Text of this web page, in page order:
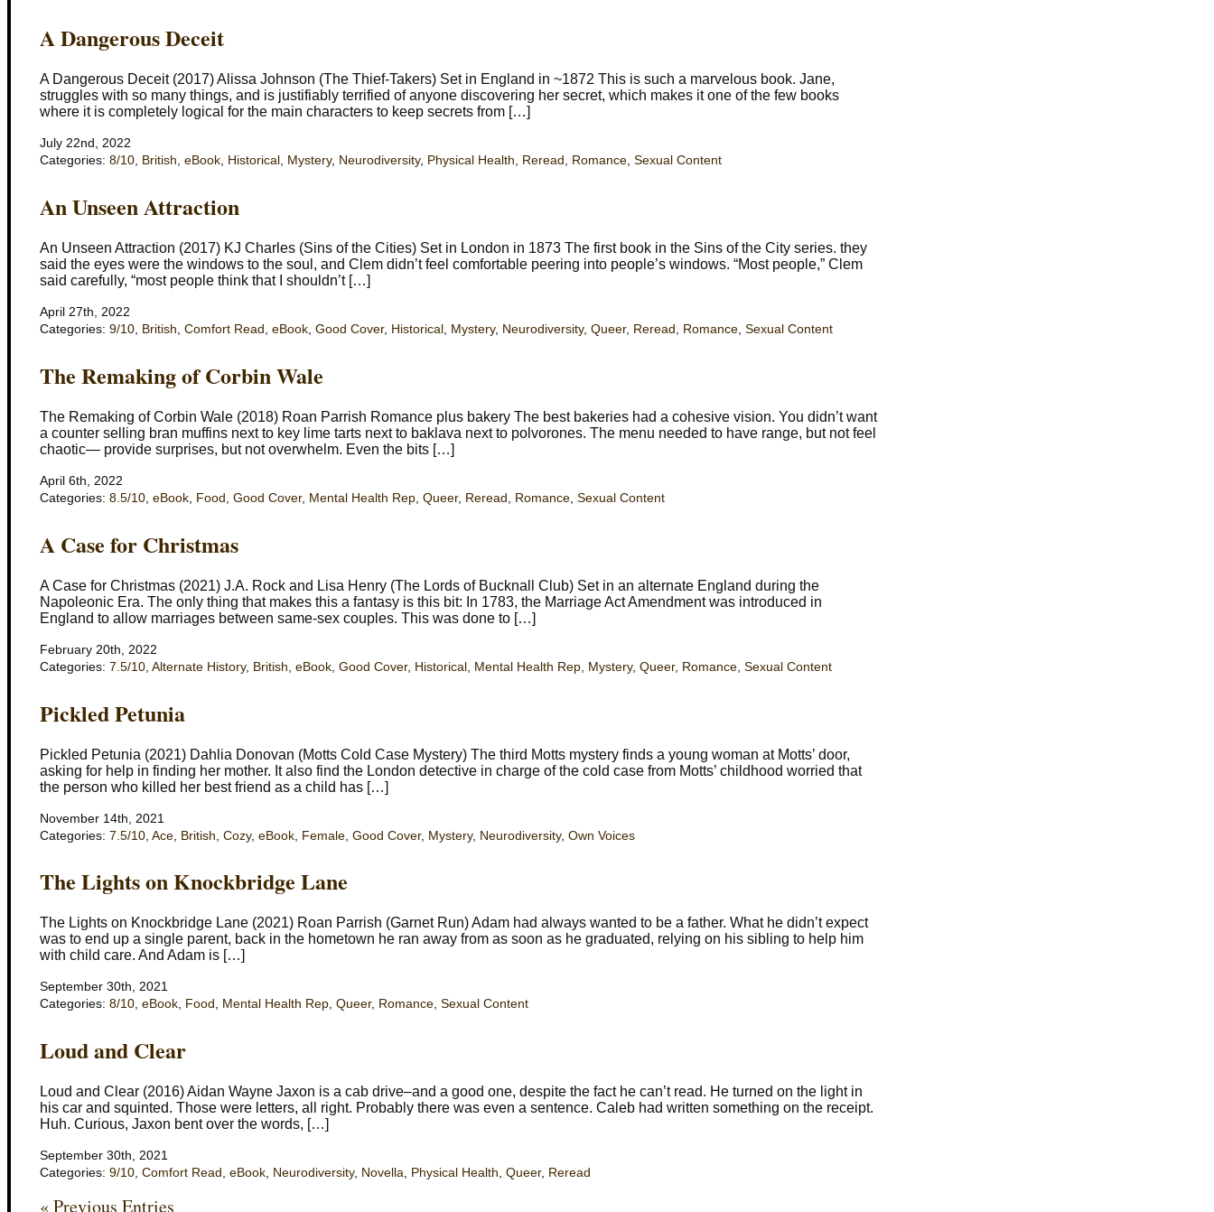
A Dangerous Deceit
A Dangerous Deceit (2017) Alissa Johnson (The Thief-Takers) Set in England in ~1872 This is such a marvelous book. Jane,
struggles with so many things, and is justifiably terrified of anyone discovering her secret, which makes it one of the few books
where it is completely logical for the main characters to keep secrets from […]
July 22nd, 2022
Categories: 8/10, British, eBook, Historical , Mystery, Neurodiversity, Physical Health, Reread , Romance, Sexual Content
An Unseen Attraction
An Unseen Attraction (2017) KJ Charles (Sins of the Cities) Set in London in 1873 The first book in the Sins of the City series. they
said the eyes were the windows to the soul, and Clem didn’t feel comfortable peering into people’s windows. “Most people,” Clem
said carefully, “most people think that I shouldn’t […]
April 27th, 2022
Categories: 9/10, British, Comfort Read , eBook, Good Cover, Historical , Mystery, Neurodiversity, Queer, Reread , Romance, Sexual Content
The Remaking of Corbin Wale
The Remaking of Corbin Wale (2018) Roan Parrish Romance plus bakery The best bakeries had a cohesive vision. You didn’t want
a counter selling bran muffins next to key lime tarts next to baklava next to polvorones. The menu needed to have range, but not feel
chaotic— provide surprises, but not overwhelm. Even the bits […]
April 6th, 2022
Categories: 8.5/10 eBook Food Good Cover, Mental Health Rep Queer, Reread Romance Sexual Content
A Case for Christmas
A Case for Christmas (2021) J.A. Rock and Lisa Henry (The Lords of Bucknall Club) Set in an alternate England during the
Napoleonic Era. The only thing that makes this a fantasy is this bit: In 1783, the Marriage Act Amendment was introduced in
England to allow marriages between same-sex couples. This was done to […]
February 20th, 2022
Categories: 7.5/10 Alternate History, British eBook Good Cover, Historical Mental Health Rep Mystery, Queer, Romance Sexual Content
Pickled Petunia
Pickled Petunia (2021) Dahlia Donovan (Motts Cold Case Mystery) The third Motts mystery finds a young woman at Motts’ door,
asking for help in finding her mother. It also find the London detective in charge of the cold case from Motts’ childhood worried that
the person who killed her best friend as a child has […]
November 14th, 2021
Categories: 7.5/10 Ace British Cozy, eBook Female Good Cover, Mystery, Neurodiversity, Own Voices
The Lights on Knockbridge Lane
The Lights on Knockbridge Lane (2021) Roan Parrish (Garnet Run) Adam had always wanted to be a father. What he didn’t expect
was to end up a single parent, back in the hometown he ran away from as soon as he graduated, relying on his sibling to help him
with child care. And Adam is […]
September 30th, 2021
Categories: 8/10, eBook, Food , Mental Health Rep, Queer, Romance, Sexual Content
Loud and Clear
Loud and Clear (2016) Aidan Wayne Jaxon is a cab drive–and a good one, despite the fact he can’t read. He turned on the light in
his car and squinted. Those were letters, all right. Probably there was even a sentence. Caleb had written something on the receipt.
Huh. Curious, Jaxon bent over the words, […]
September 30th, 2021
Categories: 9/10, Comfort Read , eBook, Neurodiversity, Novella, Physical Health, Queer, Reread
« Previous Entries